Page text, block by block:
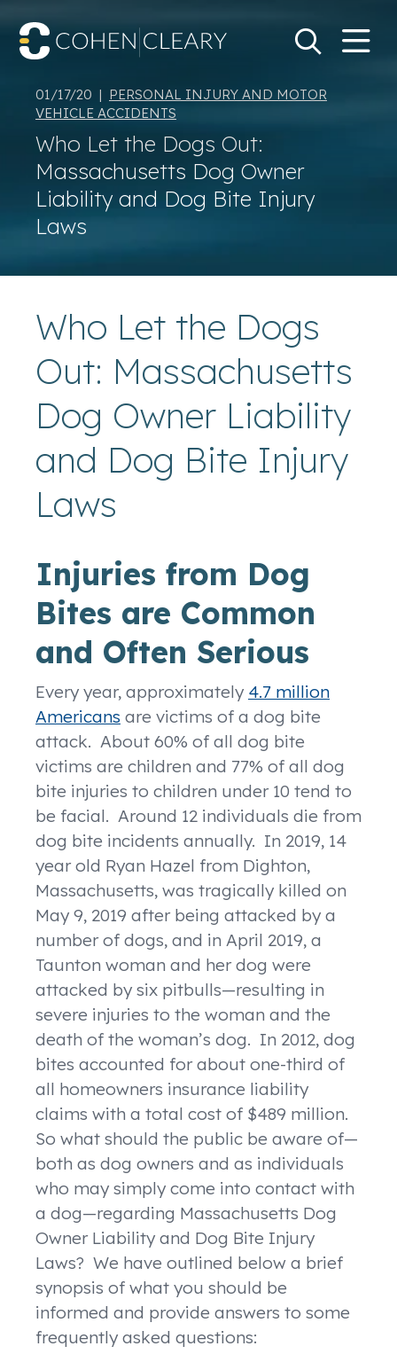
SearchGo
01/17/20 | PERSONAL INJURY AND MOTOR
VEHICLE ACCIDENTS
Who Let the Dogs Out:
Massachusetts Dog Owner
Liability and Dog Bite Injury
Laws
Who Let the Dogs
Out: Massachusetts
Dog Owner Liability
and Dog Bite Injury
Laws
Injuries from Dog
Bites are Common
and Often Serious
Every year, approximately 4.7 million
Americans are victims of a dog bite
attack. About 60% of all dog bite
victims are children and 77% of all dog
bite injuries to children under 10 tend to
be facial. Around 12 individuals die from
dog bite incidents annually. In 2019, 14
year old Ryan Hazel from Dighton,
Massachusetts, was tragically killed on
May 9, 2019 after being attacked by a
number of dogs, and in April 2019, a
Taunton woman and her dog were
attacked by six pitbulls—resulting in
severe injuries to the woman and the
death of the woman’s dog. In 2012, dog
bites accounted for about one-third of
all homeowners insurance liability
claims with a total cost of $489 million.
So what should the public be aware of—
both as dog owners and as individuals
who may simply come into contact with
a dog—regarding Massachusetts Dog
Owner Liability and Dog Bite Injury
Laws? We have outlined below a brief
synopsis of what you should be
informed and provide answers to some
frequently asked questions: